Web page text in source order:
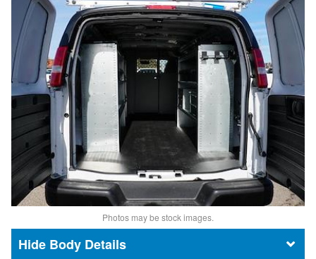
Photos may be stock images.
Body Details